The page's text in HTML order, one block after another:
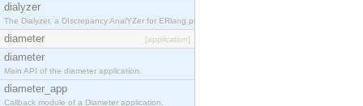
dialyzer
The Dialyzer, a DIscrepancy AnalYZer for ERlang programs
diameter [application]
diameter
Main API of the diameter application.
diameter_app
Callback module of a Diameter application.